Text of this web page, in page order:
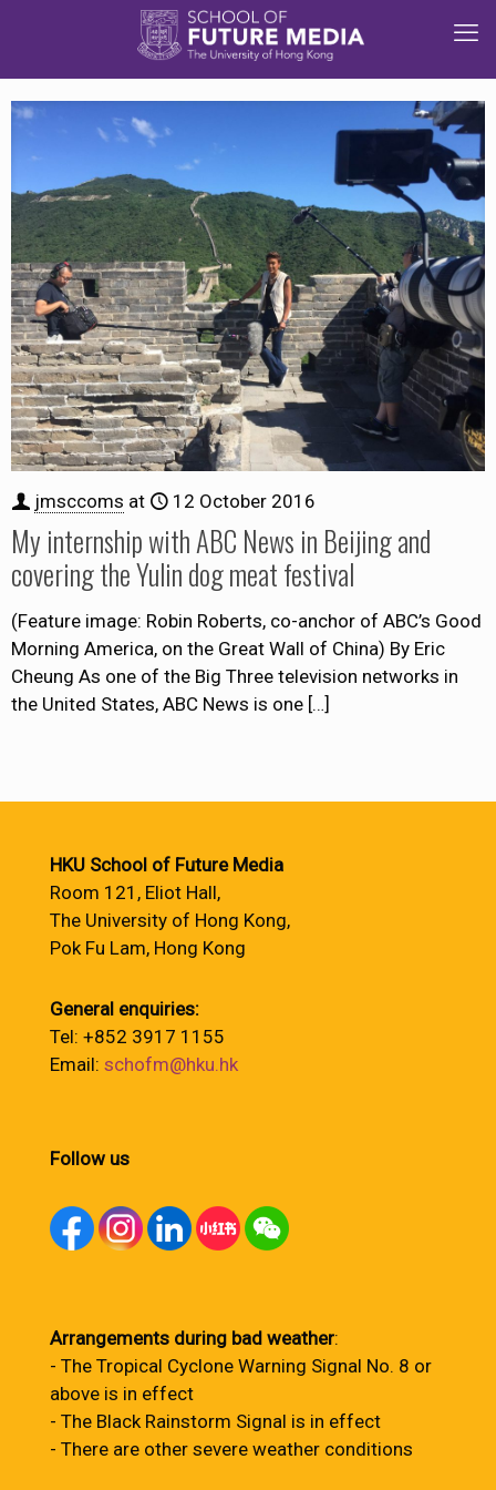
jmsccoms at 12 October 2016
My internship with ABC News in Beijing and
covering the Yulin dog meat festival
(Feature image: Robin Roberts, co-anchor of ABC’s Good
Morning America, on the Great Wall of China) By Eric
Cheung As one of the Big Three television networks in
the United States, ABC News is one […]
HKU School of Future Media
Room 121, Eliot Hall,
The University of Hong Kong,
Pok Fu Lam, Hong Kong
General enquiries:
Tel: +852 3917 1155
Email: schofm@hku.hk
Follow us
Arrangements during bad weather:
- The Tropical Cyclone Warning Signal No. 8 or
above is in effect
- The Black Rainstorm Signal is in effect
- There are other severe weather conditions